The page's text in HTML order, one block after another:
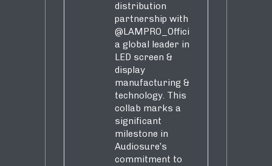
distribution
partnership with
@LAMPRO_Official
a global leader in
LED screen &
display
manufacturing &
technology. This
collab marks a
significant
milestone in
Audiosure’s
commitment to